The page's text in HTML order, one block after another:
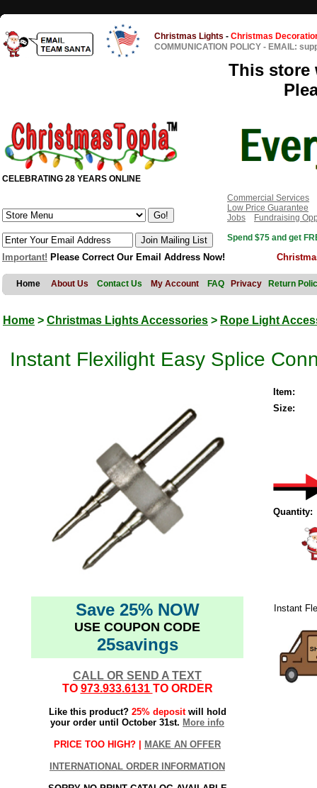
Christmas Lights - Christmas
COMMUNICATION POLICY - EMAIL:
This store
CELEBRATING 28 YEARS ONLINE
Commercial Services
Low Price Guarantee
Jobs
Fundraising
Spend $75 and get
Important! Please Correct Our Email Address Now!
Home About Us Contact Us My Account FAQ Privacy Return
Home > Christmas Lights Accessories > Rope Light
Instant Flexilight Easy Splice
Save 25% NOW
USE COUPON CODE
25savings
CALL OR SEND A TEXT
TO 973.933.6131 TO ORDER
Like this product? 25% depositwill hold
your order until October 31st. More info
PRICE TOO HIGH? | MAKE AN OFFER
INTERNATIONAL ORDER INFORMATION
Item:
Size:
Quantity:
Instant